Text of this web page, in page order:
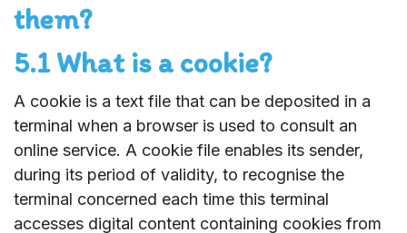
them?
5.1 What is a cookie?
A cookie is a text file that can be deposited in a
terminal when a browser is used to consult an
online service. A cookie file enables its sender,
during its period of validity, to recognise the
terminal concerned each time this terminal
accesses digital content containing cookies from